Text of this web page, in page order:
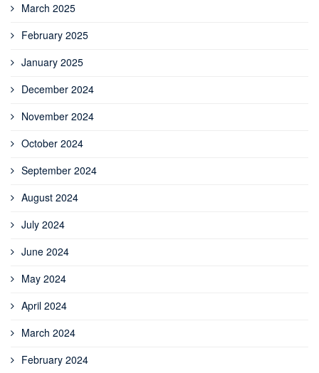
March 2025
February 2025
January 2025
December 2024
November 2024
October 2024
September 2024
August 2024
July 2024
June 2024
May 2024
April 2024
March 2024
February 2024